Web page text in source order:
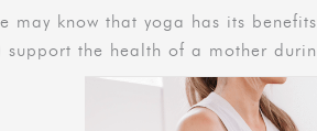
may know that yoga has its
support the health of a mother